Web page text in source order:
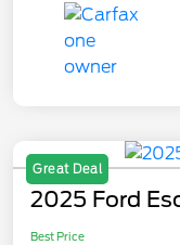
Great Deal
2025 Ford
Best Price